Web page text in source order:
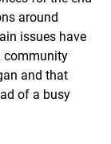
around
issues have
community
and that
of a busy